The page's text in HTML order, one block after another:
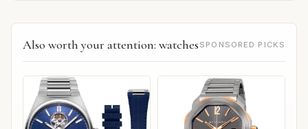
Also worth your attention: watches SPONSORED PICKS